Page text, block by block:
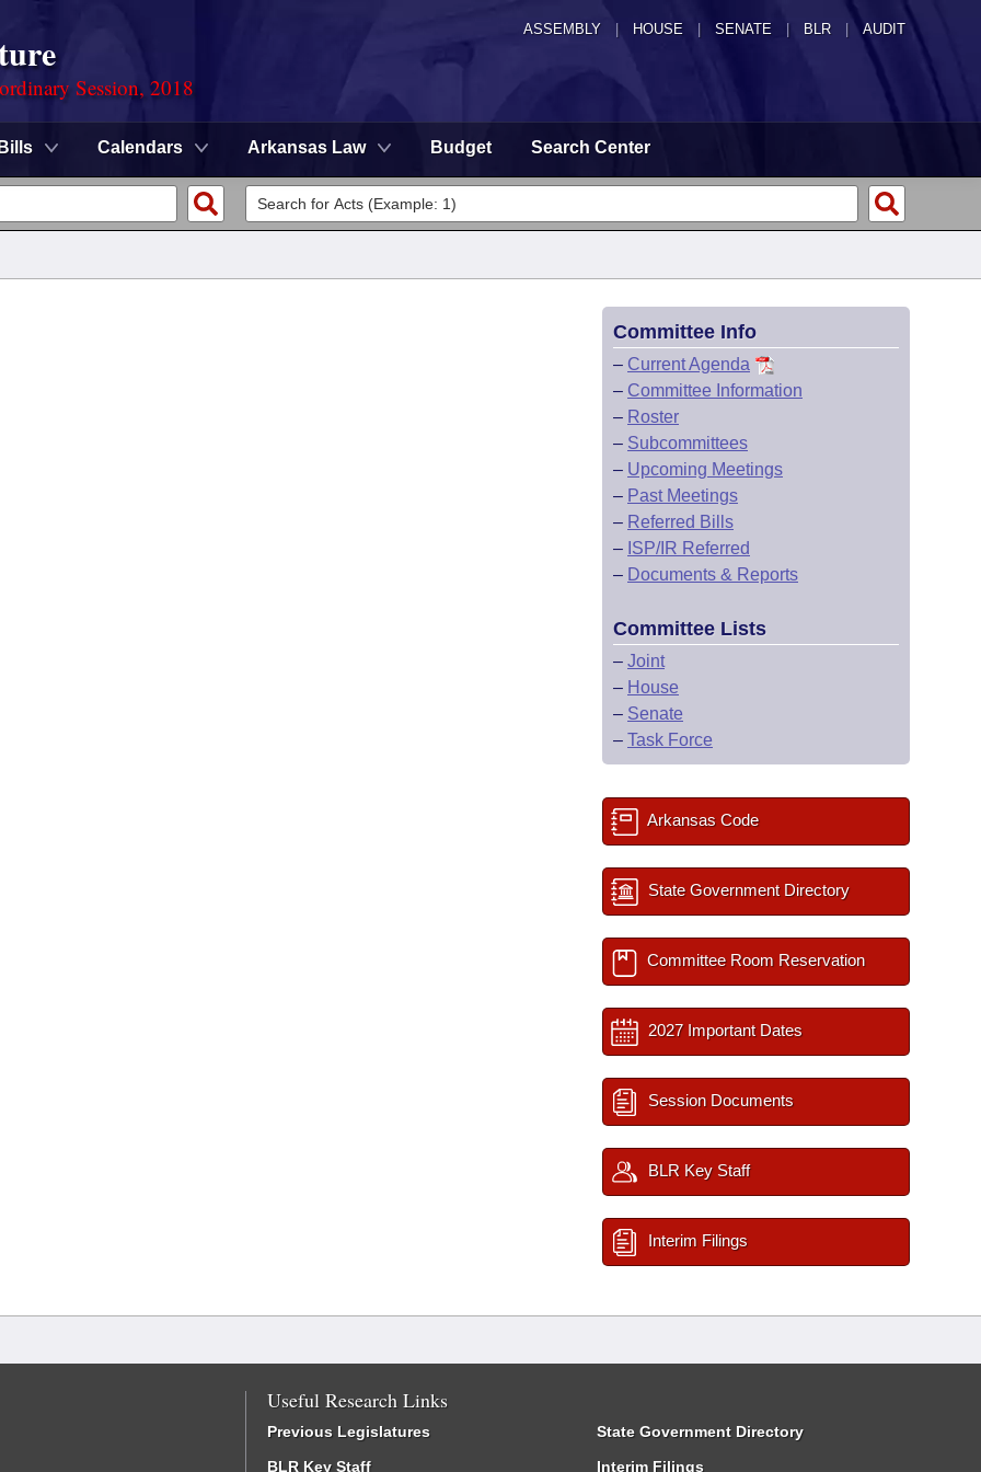
ASSEMBLY HOUSE SENATE | BLR | AUDIT
Session, 2018
Bills Calendars Arkansas Law Budget Search Center
Committee Info
– Current Agenda
– Committee Information
– Roster
– Subcommittees
– Upcoming Meetings
– Past Meetings
– Referred Bills
– ISP/IR Referred
– Documents & Reports
Committee Lists
– Joint
– House
– Senate
– Task Force
Arkansas Code
State Government Directory
Committee Room Reservation
2027 Important Dates
Session Documents
BLR Key Staff
Interim Filings
Useful Research Links
Previous Legislatures
BLR Key Staff
State Government Directory
Interim Filings